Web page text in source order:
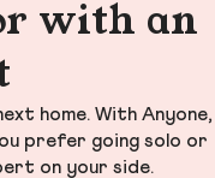
with an
home. With Anyone,
prefer going solo or
on your side.